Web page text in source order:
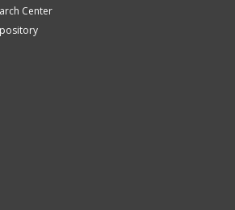
Center